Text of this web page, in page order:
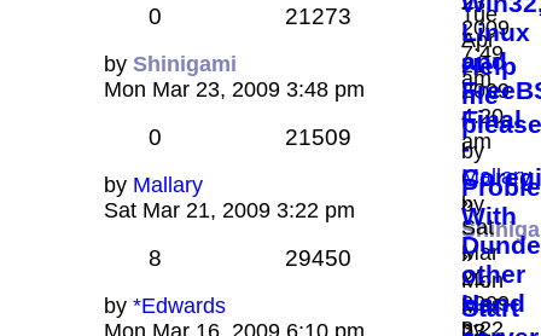
2009
7:49
am
Tue
Apr
21,
2009
4:20
am
Linux
and
Final
-
by
»
Mon
Mar
0 21273
by Shinigami
Mon Mar 23, 2009 3:48 pm
Help
me
by
Mallary
»
Sat
Mar
21,
2009
3:22
0 21509
by Mallary
Sat Mar 21, 2009 3:22 pm
With
other
Hand
by
8 29450
by *Edwards
Start